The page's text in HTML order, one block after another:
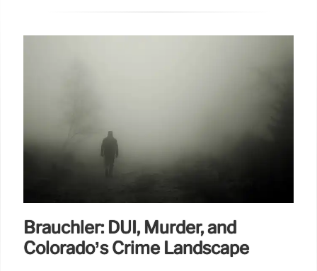
Brauchler: DUI, Murder, and
Colorado’s Crime Landscape